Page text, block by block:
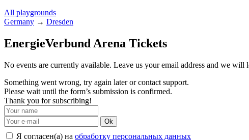
All playgrounds
Germany → Dresden
EnergieVerbund Arena Tickets
No events are currently available. Leave us your email address and we
Something went wrong, try again later or contact support.
Please wait until the form’s submission is confirmed.
Thank you for subscribing!
Ok
Я согласен(а) на обработку персональных данных